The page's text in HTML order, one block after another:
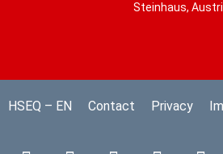
Steinhaus,
HSEQ – EN Contact Privacy